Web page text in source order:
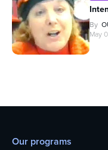
By
May
Our programs